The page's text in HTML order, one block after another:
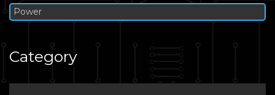
Power
Category